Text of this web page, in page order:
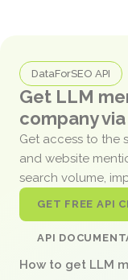
DataForSEO API
Get LLM
company
Get access to the
and website
search volume,
GET FREE API
API
How to get LLM